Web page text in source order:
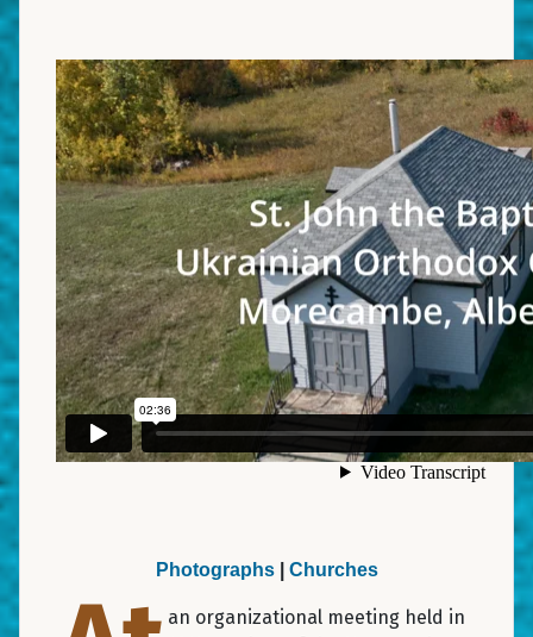
Photographs| Churches
an organizational meeting held in